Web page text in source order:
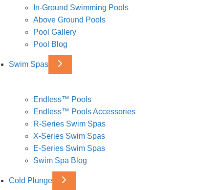
In-Ground Swimming Pools
Above Ground Pools
Pool Gallery
Pool Blog
Swim Spas
Endless™ Pools
Endless™ Pools Accessories
R-Series Swim Spas
X-Series Swim Spas
E-Series Swim Spas
Swim Spa Blog
Cold Plunge